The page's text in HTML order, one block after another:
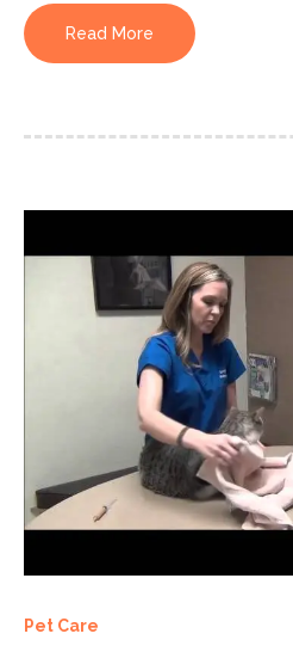
Read More
Pet Care